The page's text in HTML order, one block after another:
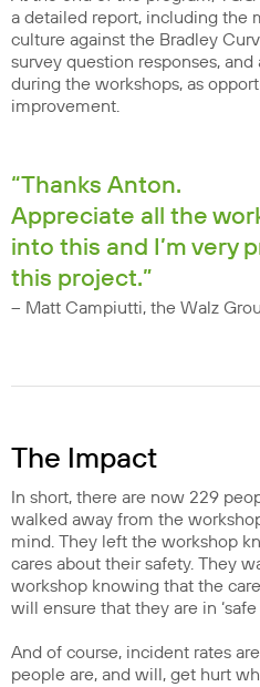
a detailed report, including the
culture against the Bradley
survey question responses,
during the workshops, as
improvement.
“Thanks Anton.
Appreciate all the
into this and I’m very
this project.”
– Matt Campiutti, the Walz
The Impact
In short, there are now 229
walked away from the
mind. They left the workshop
cares about their safety. They
workshop knowing that the
will ensure that they are in ‘safe
And of course, incident rates
people are, and will, get hurt